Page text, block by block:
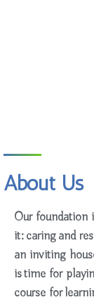
About Us
Our foundation
it:caring and
an inviting
istime for
course for